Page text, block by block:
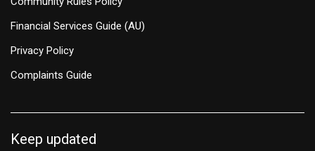
Financial Services Guide (AU)
Privacy Policy
Complaints Guide
Keep updated